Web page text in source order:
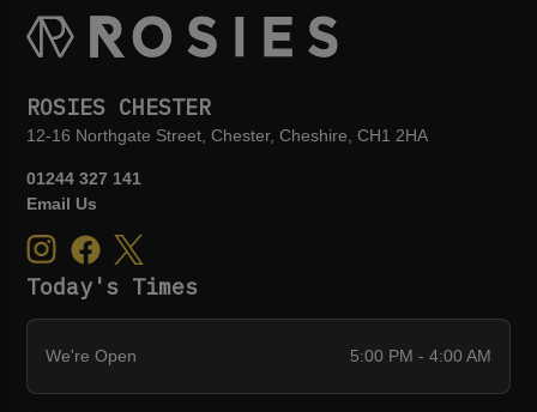
ROSIES CHESTER
12-16 Northgate Street, Chester, Cheshire, CH1 2HA
01244 327 141
Email Us
Today's Times
We're Open 5:00 PM - 4:00 AM